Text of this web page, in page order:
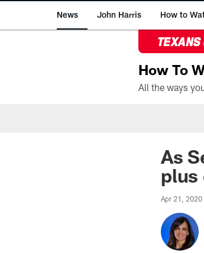
News John Harris How to
TEXANS
How To
As
plus
Apr 21, 2020